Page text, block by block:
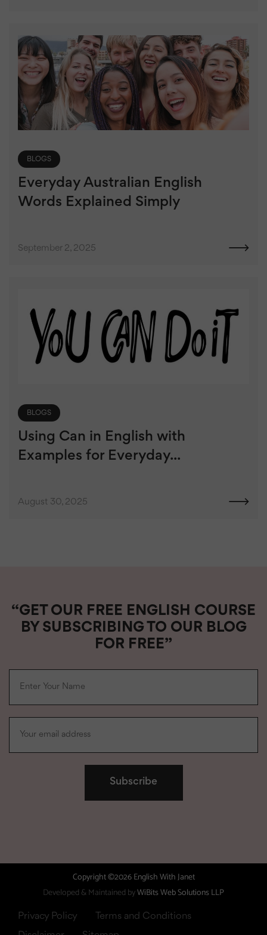
BLOGS
Everyday Australian English
Words Explained Simply
September 2, 2025
BLOGS
Using Can in English with
Examples for Everyday...
August 30, 2025
“GET OUR FREE ENGLISH COURSE
BY SUBSCRIBING TO OUR BLOG
FOR FREE”
Copyright ©2026 English With Janet
Developed & Maintained byWiBits Web Solutions LLP
Privacy Policy
Terms and Conditions